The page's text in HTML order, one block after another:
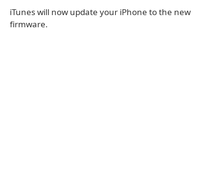
iTunes will now update your iPhone to the new
firmware.